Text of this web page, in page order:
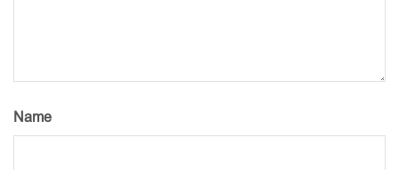
Name